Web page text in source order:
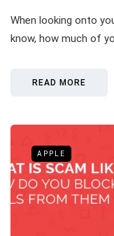
When looking onto
know, how much of
READ MORE
APPLE